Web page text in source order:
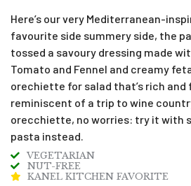
Here’s our very Mediterranean-
favourite side summery side, the
tossed a savoury dressing made
Tomato and Fennel and creamy
orechiette for salad that’s rich and
reminiscent of a trip to wine
orecchiette, no worries: try it with
pasta instead.
VEGETARIAN
NUT-FREE
KANEL KITCHEN FAVORITE